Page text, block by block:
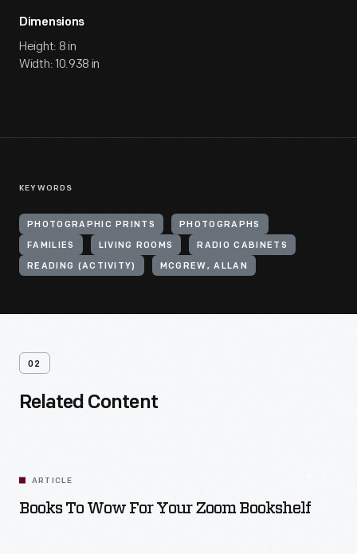
Dimensions
Height: 8 in
Width: 10.938 in
KEYWORDS
PHOTOGRAPHIC PRINTS PHOTOGRAPHS
FAMILIES LIVING ROOMS RADIO CABINETS
READING (ACTIVITY) MCGREW, ALLAN
02
Related Content
ARTICLE
Books To Wow For Your Zoom Bookshelf